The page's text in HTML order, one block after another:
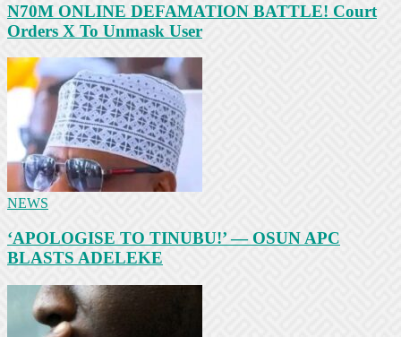
N70M ONLINE DEFAMATION BATTLE! Court
Orders X To Unmask User
NEWS
‘APOLOGISE TO TINUBU!’ — OSUN APC
BLASTS ADELEKE